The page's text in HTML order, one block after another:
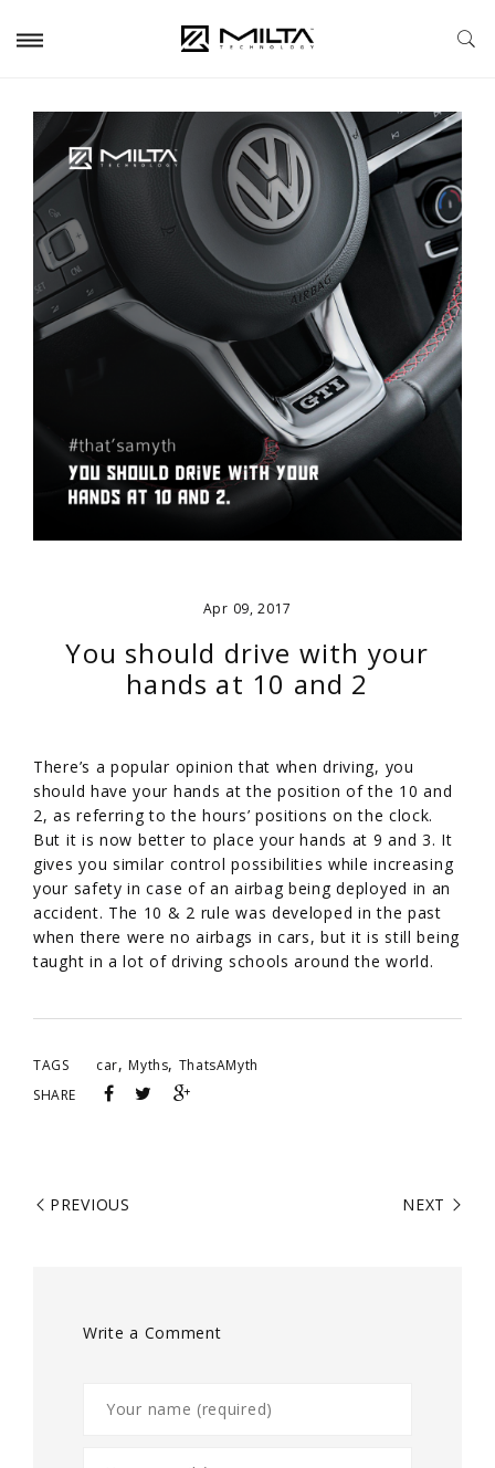
Apr 09, 2017
You should drive with your
hands at 10 and 2
There’s a popular opinion that when driving, you
should have your hands at the position of the 10 and
2, as referring to the hours’ positions on the clock.
But it is now better to place your hands at 9 and 3. It
gives you similar control possibilities while increasing
your safety in case of an airbag being deployed in an
accident. The 10 & 2 rule was developed in the past
when there were no airbags in cars, but it is still being
taught in a lot of driving schools around the world.
TAGS car, Myths, ThatsAMyth
SHARE
PREVIOUS NEXT
Write a Comment